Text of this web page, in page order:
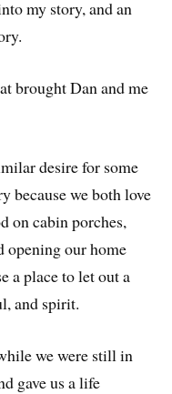
my story, and an
brought Dan and me
desire for some
because we both love
on cabin porches,
opening our home
a place to let out a
and spirit.
we were still in
gave us a life